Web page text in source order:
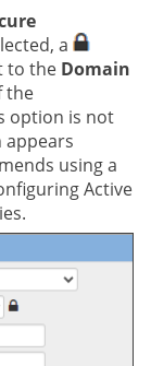
a
to the Domain
the
option is not
appears
using a
Active